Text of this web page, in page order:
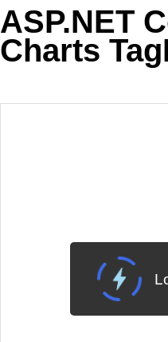
Try now
ASP.NET
Charts